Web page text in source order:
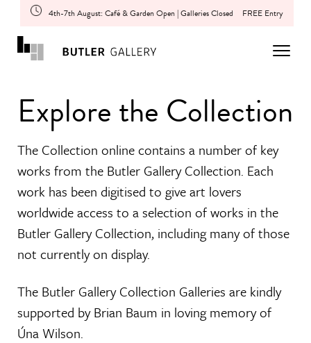
4th-7th August: Café & Garden Open | Galleries Closed FREE Entry
Explore the Collection
The Collection online contains a number of key
works from the Butler Gallery Collection. Each
work has been digitised to give art lovers
worldwide access to a selection of works in the
Butler Gallery Collection, including many of those
not currently on display.
The Butler Gallery Collection Galleries are kindly
supported by Brian Baum in loving memory of
Úna Wilson.